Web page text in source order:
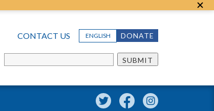
CONTACT US ENGLISH DONATE
SUBMIT